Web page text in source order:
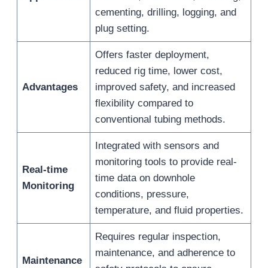
cementing, drilling, logging, and
plug setting.
Advantages
Offers faster deployment,
reduced rig time, lower cost,
improved safety, and increased
flexibility compared to
conventional tubing methods.
Real-time
Monitoring
Integrated with sensors and
monitoring tools to provide real-
time data on downhole
conditions, pressure,
temperature, and fluid properties.
Maintenance
Requires regular inspection,
maintenance, and adherence to